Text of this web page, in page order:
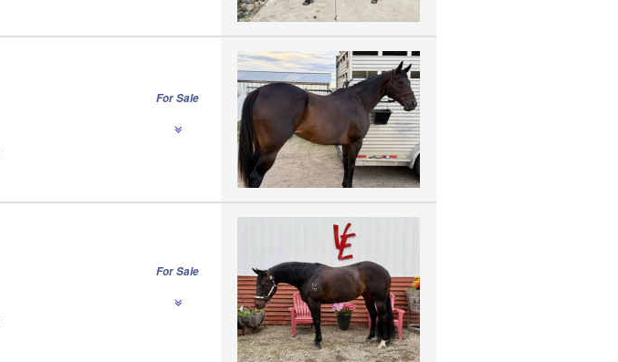
For Sale
For Sale